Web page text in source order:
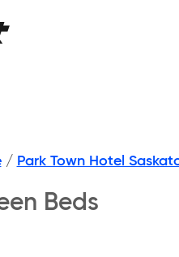
/ Park Town Hotel
Beds